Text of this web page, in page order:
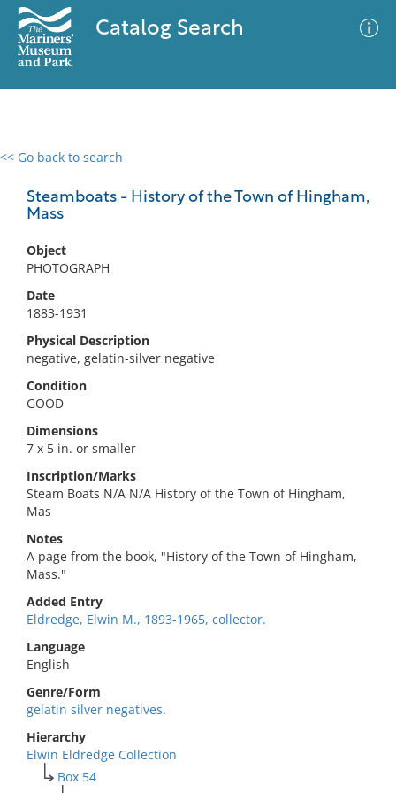
Catalog Search
<< Go back to search
Steamboats - History of the Town of Hingham,
Mass
Object
PHOTOGRAPH
Date
1883-1931
Physical Description
negative, gelatin-silver negative
Condition
GOOD
Dimensions
7 x 5 in. or smaller
Inscription/Marks
Steam Boats N/A N/A History of the Town of Hingham,
Mas
Notes
A page from the book, "History of the Town of Hingham,
Mass."
Added Entry
Eldredge, Elwin M., 1893-1965, collector.
Language
English
Genre/Form
gelatin silver negatives.
Hierarchy
Elwin Eldredge Collection
Box 54
0 results